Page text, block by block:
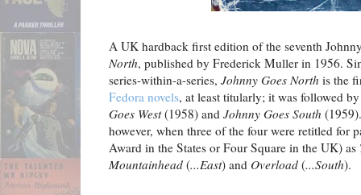
A UK hardback first edition of the seventh
North, published by Frederick Muller in 1956.
series-within-a-series, Johnny Goes North is the
Fedora novels, at least titularly; it was followed
Goes West(1958) and Johnny Goes South
however, when three of the four were retitled for
Award in the States or Four Square in the UK) as
Mountainhead (...East) and Overload (...South).